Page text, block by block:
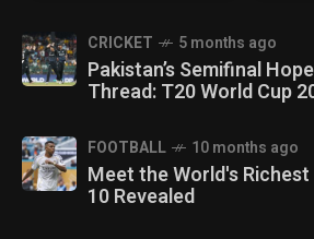
CRICKET 5 months ago
Pakistan’s Semifinal
Thread: T20 World Cup
FOOTBALL 10 months ago
Meet the World's
10 Revealed